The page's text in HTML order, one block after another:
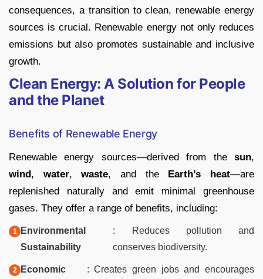
consequences, a transition to clean, renewable energy
sources is crucial. Renewable energy not only reduces
emissions but also promotes sustainable and inclusive
growth.
Clean Energy: A Solution for People
and the Planet
Benefits of Renewable Energy
Renewable energy sources—derived from the sun,
wind, water,waste, and the Earth’s heat—are
replenished naturally and emit minimal greenhouse
gases. They offer a range of benefits, including:
Environmental
Sustainability
: Reduces pollution and
conserves biodiversity.
Economic
: Creates green jobs and encourages